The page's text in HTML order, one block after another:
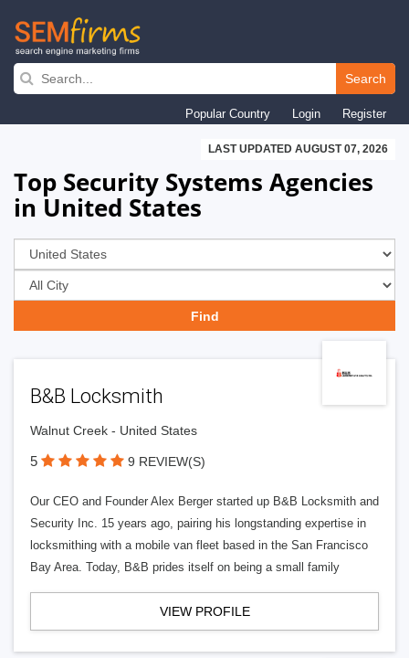
Skip
navigation
Search
Popular Country Login Register
LAST UPDATED AUGUST 07, 2026
Top Security Systems Agencies
in United States
B&B Locksmith
Walnut Creek - United States
5 9 REVIEW(S)
Our CEO and Founder Alex Berger started up B&B Locksmith and
Security Inc. 15 years ago, pairing his longstanding expertise in
locksmithing with a mobile van fleet based in the San Francisco
Bay Area. Today, B&B prides itself on being a small family
VIEW PROFILE